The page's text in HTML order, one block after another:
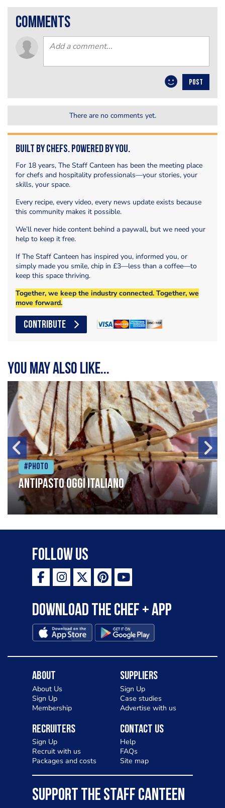
comments
POST
There are no comments yet.
Built by Chefs. Powered by You.
For 18 years, The Staff Canteen has been the meeting place
for chefs and hospitality professionals—your stories, your
skills, your space.
Every recipe, every video, every news update exists because
this community makes it possible.
We’ll never hide content behind a paywall, but we need your
help to keep it free.
If The Staff Canteen has inspired you, informed you, or
simply made you smile, chip in £3—less than a coffee—to
keep this space thriving.
Together, we keep the industry connected. Together, we
move forward.
CONTRIBUTE
You may also like...
#Photo
Antipasto oggi italiano
Follow Us
Download the Chef + app
About
About Us
Sign Up
Membership
Suppliers
Sign Up
Case studies
Advertise with us
Recruiters
Sign Up
Recruit with us
Packages and costs
Contact Us
Help
FAQs
Site map
SUPPORT THE STAFF CANTEEN